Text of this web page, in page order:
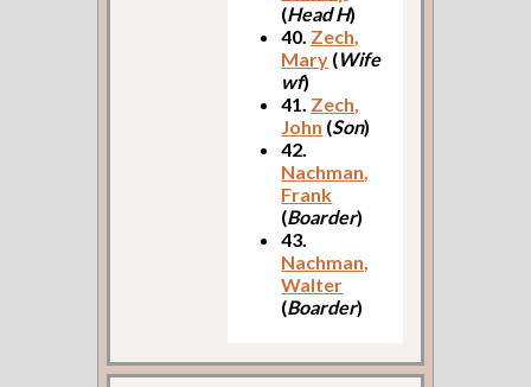
(Head H)
40. Zech,
Mary (Wife
wf)
41. Zech,
John (Son)
42.
Nachman,
Frank
(Boarder)
43.
Nachman,
Walter
(Boarder)